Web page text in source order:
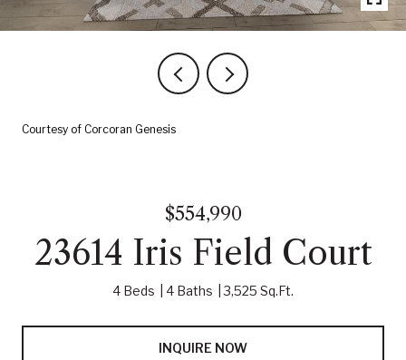
Courtesy of Corcoran Genesis
$554,990
23614 Iris Field Court
4 Beds 4 Baths 3,525 Sq.Ft.
INQUIRE NOW